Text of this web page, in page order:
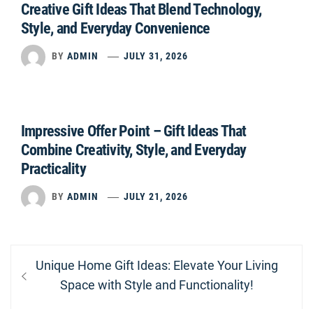
Creative Gift Ideas That Blend Technology,
Style, and Everyday Convenience
BY ADMIN JULY 31, 2026
Impressive Offer Point – Gift Ideas That
Combine Creativity, Style, and Everyday
Practicality
BY ADMIN JULY 21, 2026
Post
navigation
Previous
post:
Unique Home Gift Ideas: Elevate Your Living
Space with Style and Functionality!